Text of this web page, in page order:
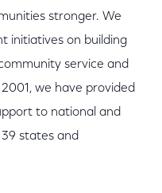
stronger. We
initiatives on building
service and
we have provided
to national and
states and